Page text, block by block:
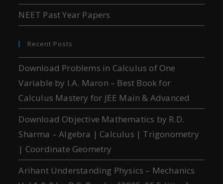
NEET Past Year Papers
Recent Posts
Download Problems in Calculus of One
Variable by I.A. Maron – Best Book for
Calculus Mastery for JEE Main & Advanced
Download Objective Mathematics by R.D.
Sharma – Algebra | Calculus | Trigonometry
| Coordinate Geometry
Arihant Understanding Physics – Mechanics